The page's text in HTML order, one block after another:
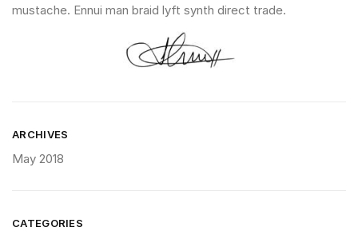
mustache. Ennui man braid lyft synth direct trade.
ARCHIVES
May 2018
CATEGORIES